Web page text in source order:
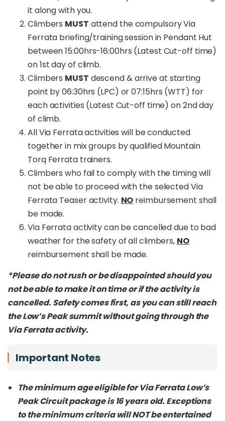
it along with you.
Climbers MUST attend the compulsory Via
Ferrata briefing/training session in Pendant Hut
between 15:00hrs-16:00hrs (Latest Cut-off time)
on 1st day of climb.
Climbers MUST descend & arrive at starting
point by 06:30hrs (LPC) or 07:15hrs (WTT) for
each activities (Latest Cut-off time) on 2nd day
of climb.
All Via Ferrata activities will be conducted
together in mix groups by qualified Mountain
Torq Ferrata trainers.
Climbers who fail to comply with the timing will
not be able to proceed with the selected Via
Ferrata Teaser activity. NO reimbursement shall
be made.
Via Ferrata activity can be cancelled due to bad
weather for the safety of all climbers, NO
reimbursement shall be made.
*Please do not rush or be disappointed should you
not be able to make it on time or if the activity is
cancelled. Safety comes first, as you can still reach
the Low’s Peak summit without going through the
Via Ferrata activity.
Important Notes
The minimum age eligible for Via Ferrata Low’s
Peak Circuit package is 16 years old. Exceptions
to the minimum criteria will NOT be entertained